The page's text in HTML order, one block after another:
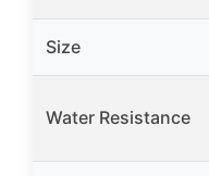
Size
Water Resistance